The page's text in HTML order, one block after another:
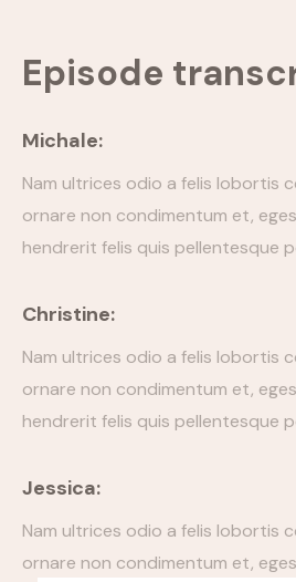
Episode Category
Special Category
EVENTS
Episode
Michale:
Nam ultrices odio a felis lobortis
ornare non condimentum et,
hendrerit felis quis pellentesque
Christine:
Nam ultrices odio a felis lobortis
ornare non condimentum et,
hendrerit felis quis pellentesque
Jessica:
Nam ultrices odio a felis lobortis
ornare non condimentum et,